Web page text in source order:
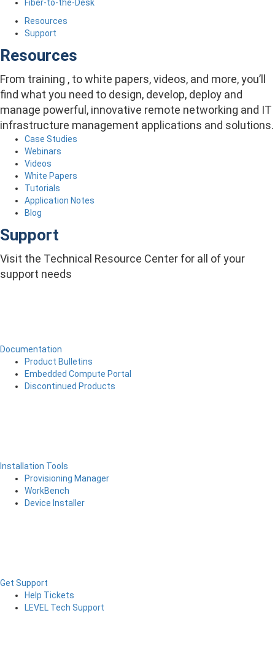
Fiber-to-the-Desk
Resources
Support
Resources
From training , to white papers, videos, and more, you’ll
find what you need to design, develop, deploy and
manage powerful, innovative remote networking and IT
infrastructure management applications and solutions.
Case Studies
Webinars
Videos
White Papers
Tutorials
Application Notes
Blog
Support
Visit the Technical Resource Center for all of your
support needs
Documentation
Product Bulletins
Embedded Compute Portal
Discontinued Products
Installation Tools
Provisioning Manager
WorkBench
Device Installer
Get Support
Help Tickets
LEVEL Tech Support